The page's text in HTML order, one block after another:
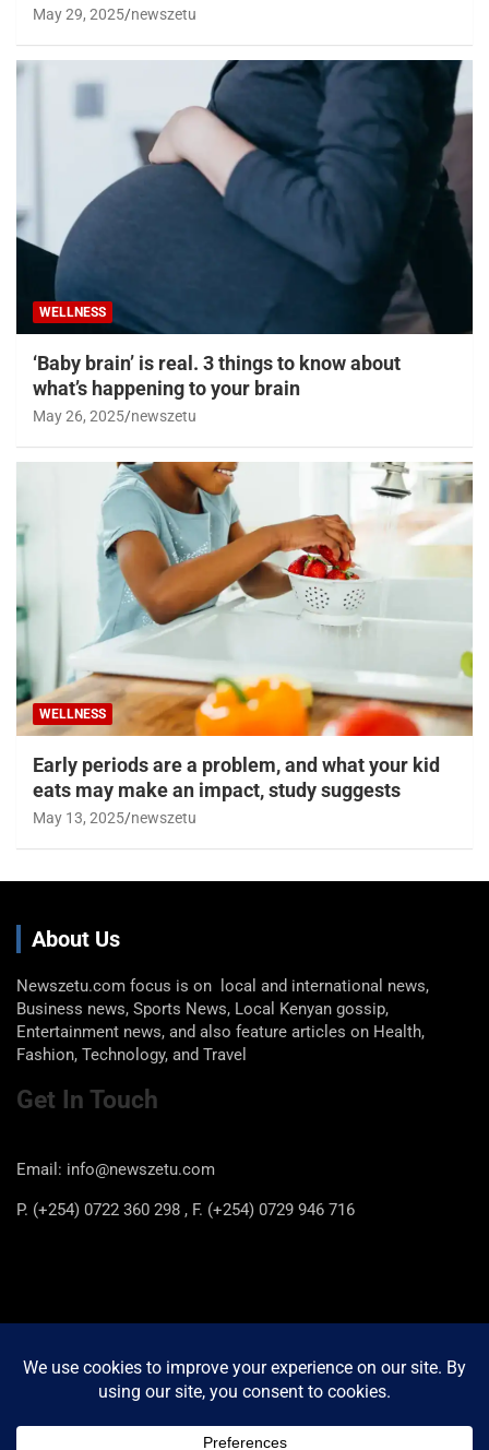
May 29, 2025 newszetu
WELLNESS
‘Baby brain’ is real. 3 things to know about
what’s happening to your brain
May 26, 2025 newszetu
WELLNESS
Early periods are a problem, and what your kid
eats may make an impact, study suggests
May 13, 2025 newszetu
About Us
Newszetu.com focus is on local and international news,
Business news, Sports News, Local Kenyan gossip,
Entertainment news, and also feature articles on Health,
Fashion, Technology, and Travel
Get In Touch
Email: info@newszetu.com
P. (+254) 0722 360 298 , F. (+254) 0729 946 716